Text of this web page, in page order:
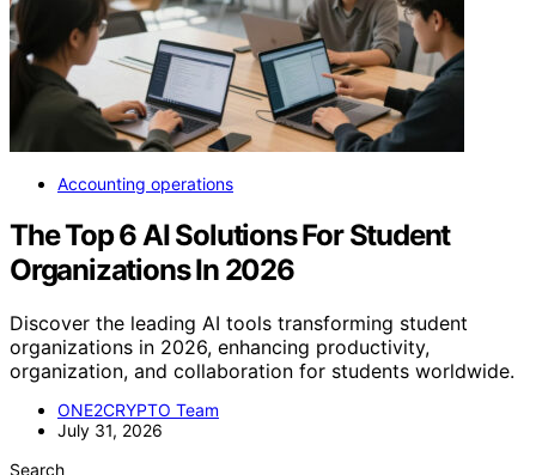
Accounting operations
The Top 6 AI Solutions For Student
Organizations In 2026
Discover the leading AI tools transforming student
organizations in 2026, enhancing productivity,
organization, and collaboration for students worldwide.
ONE2CRYPTO Team
July 31, 2026
Search